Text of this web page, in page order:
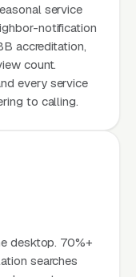
service
notification
accreditation,
count.
every service
to calling.
desktop. 70%+
searches